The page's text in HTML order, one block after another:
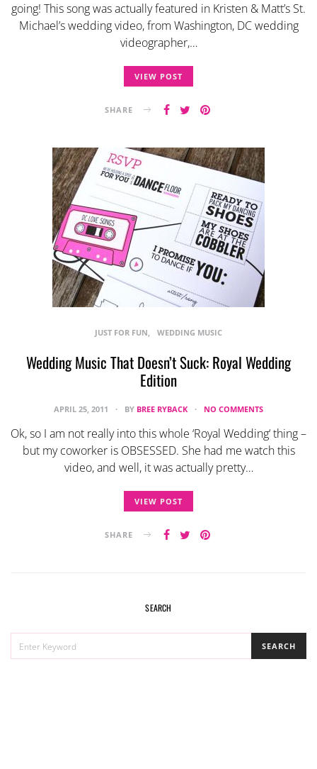
going! This song was actually featured in Kristen & Matt’s St.
Michael’s wedding video, from Washington, DC wedding
videographer,…
VIEW POST
SHARE
JUST FOR FUN WEDDING MUSIC
Wedding Music That Doesn’t Suck: Royal Wedding
Edition
APRIL 25, 2011 BY BREE RYBACK NO COMMENTS
Ok, so I am not really into this whole ‘Royal Wedding‘ thing –
but my coworker is OBSESSED. She had me watch this
video, and well, it was actually pretty…
VIEW POST
SHARE
SEARCH
FOR:
SEARCH